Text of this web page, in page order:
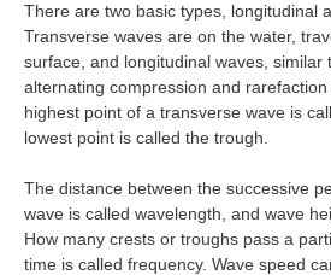
There are two basic types, longitudinal
Transverse waves are on the water,
surface, and longitudinal waves, similar
alternating compression and
highest point of a transverse wave is
lowest point is called the trough.
The distance between the successive
wave is called wavelength, and wave
How many crests or troughs pass a
time is called frequency. Wave speed